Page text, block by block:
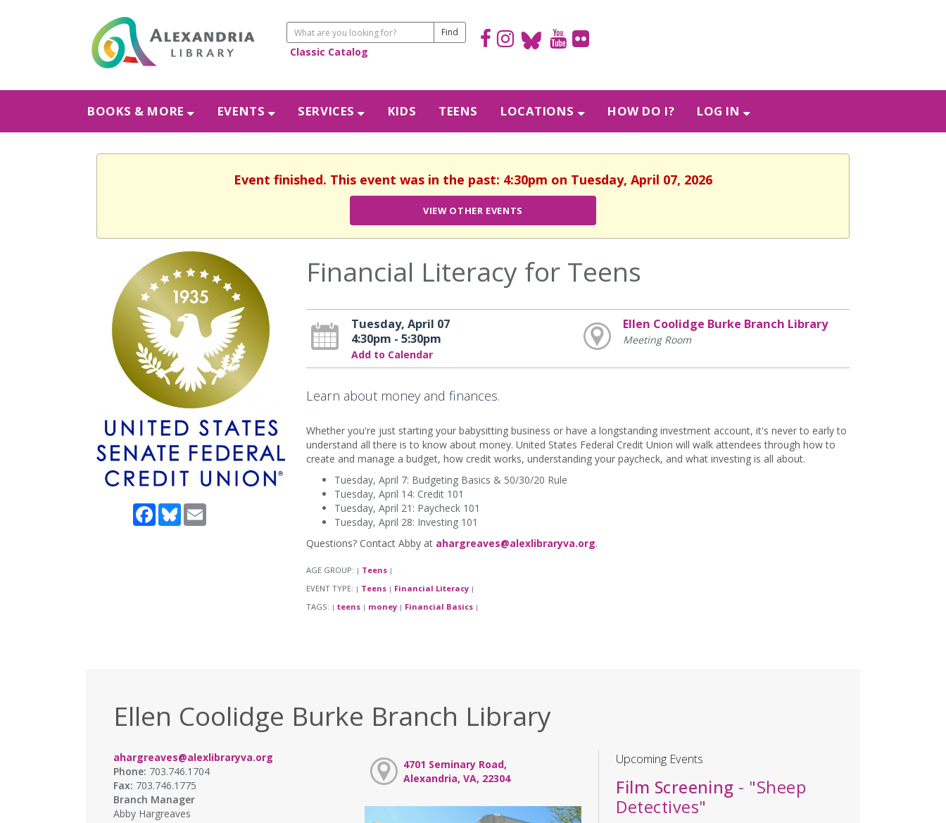
Classic Catalog
BOOKS & MORE EVENTS SERVICES KIDS TEENS LOCATIONS HOW DO I? LOG IN
Event finished. This event was in the past: 4:30pm on Tuesday, April 07, 2026
VIEW OTHER EVENTS
Facebook
BlueskyEmail
Financial Literacy for Teens
Tuesday, April 07
4:30pm - 5:30pm
Add to Calendar
Ellen Coolidge Burke Branch Library
Meeting Room
Learn about money and finances.
Whether you're just starting your babysitting business or have a longstanding investment account, it's never to early to
understand all there is to know about money. United States Federal Credit Union will walk attendees through how to
create and manage a budget, how credit works, understanding your paycheck, and what investing is all about.
Tuesday, April 7: Budgeting Basics & 50/30/20 Rule
Tuesday, April 14: Credit 101
Tuesday, April 21: Paycheck 101
Tuesday, April 28: Investing 101
Questions? Contact Abby at ahargreaves@alexlibraryva.org.
AGE GROUP: | Teens |
EVENT TYPE: | Teens | Financial Literacy |
TAGS: | teens | money | Financial Basics |
Ellen Coolidge Burke Branch Library
ahargreaves@alexlibraryva.org
Phone: 703.746.1704
Fax: 703.746.1775
Branch Manager
Abby Hargreaves
4701 Seminary Road,
Alexandria, VA, 22304
Upcoming Events
Film Screening - "Sheep
Detectives"